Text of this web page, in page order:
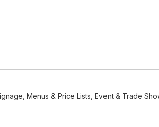
Menus & Price Lists, Event & Trade